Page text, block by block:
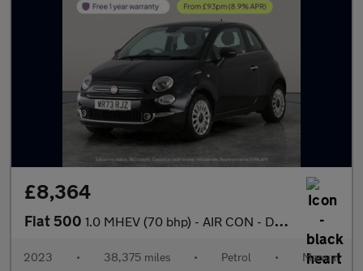
£8,364
Fiat 500 1.0 MHEV (70 bhp) - AIR CON - DAB - USB AUDIO
2023 • 38,375 miles • Petrol • Manual